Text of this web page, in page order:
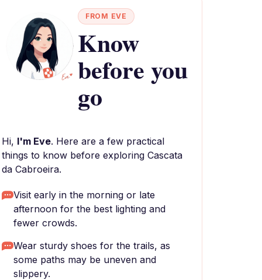
FROM EVE
Know
before you
go
Hi, I'm Eve. Here are a few practical
things to know before exploring Cascata
da Cabroeira.
Visit early in the morning or late
afternoon for the best lighting and
fewer crowds.
Wear sturdy shoes for the trails, as
some paths may be uneven and
slippery.